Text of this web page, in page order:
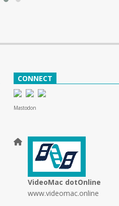
CONNECT
Mastodon
VideoMac dotOnline
www.videomac.online